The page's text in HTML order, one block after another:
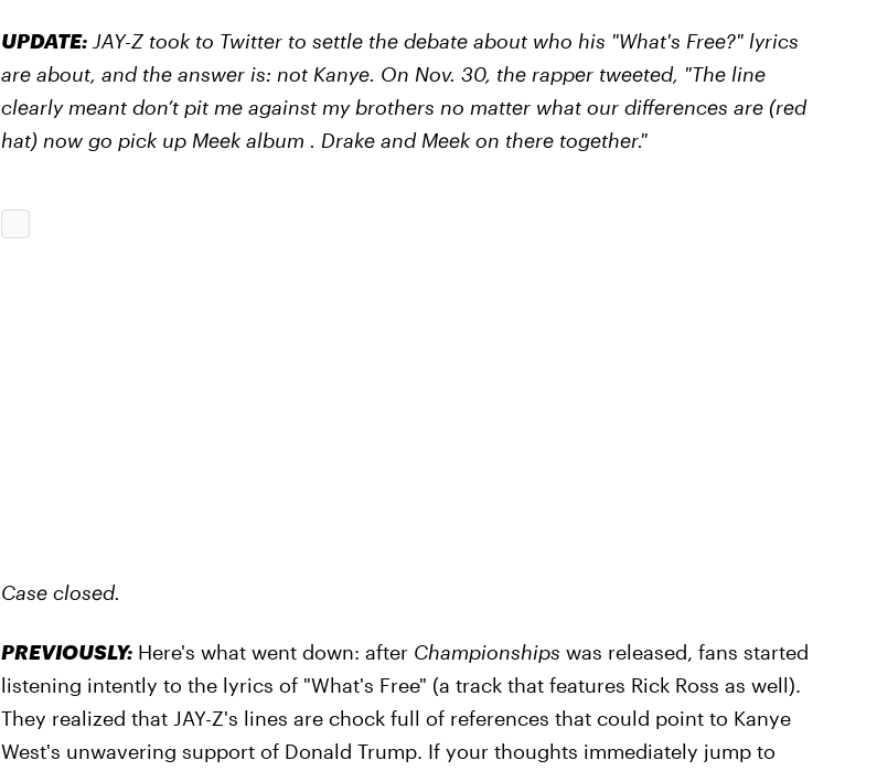
UPDATE:JAY-Z took to Twitter to settle the debate about who his "What's Free?" lyrics
are about, and the answer is: not Kanye. On Nov. 30, the rapper tweeted, "The line
clearly meant don’t pit me against my brothers no matter what our differences are (red
hat) now go pick up Meek album . Drake and Meek on there together."
Case closed.
PREVIOUSLY: Here's what went down: after Championships was released, fans started
listening intently to the lyrics of "What's Free" (a track that features Rick Ross as well).
They realized that JAY-Z's lines are chock full of references that could point to Kanye
West's unwavering support of Donald Trump. If your thoughts immediately jump to